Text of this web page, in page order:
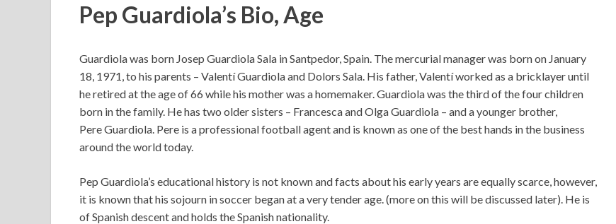
Pep Guardiola’s Bio, Age
Guardiola was born Josep Guardiola Sala in Santpedor, Spain. The mercurial manager was born on January
18, 1971, to his parents – Valentí Guardiola and Dolors Sala. His father, Valentí worked as a bricklayer until
he retired at the age of 66 while his mother was a homemaker. Guardiola was the third of the four children
born in the family. He has two older sisters – Francesca and Olga Guardiola – and a younger brother,
Pere Guardiola. Pere is a professional football agent and is known as one of the best hands in the business
around the world today.
Pep Guardiola’s educational history is not known and facts about his early years are equally scarce, however,
it is known that his sojourn in soccer began at a very tender age. (more on this will be discussed later). He is
of Spanish descent and holds the Spanish nationality.